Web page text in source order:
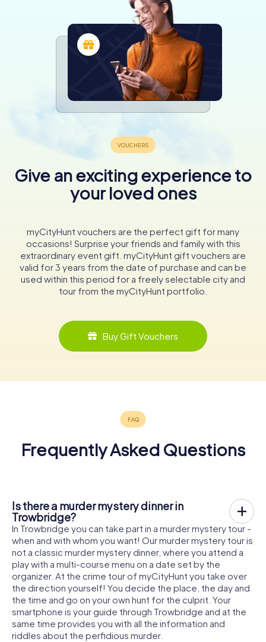
Give an exciting experience to
your loved ones
myCityHunt vouchers are the perfect gift for many
occasions! Surprise your friends and family with this
extraordinary event gift. myCityHunt gift vouchers are
valid for 3 years from the date of purchase and can be
used within this period for a freely selectable city and
tour from the myCityHunt portfolio.
Buy Gift Vouchers
Frequently Asked Questions
Is there a murder mystery dinner in
Trowbridge?
In Trowbridge you can take part in a murder mystery tour -
when and with whom you want! Our murder mystery tour is
not a classic murder mystery dinner, where you attend a
play with a multi-course menu on a date set by the
organizer. At the crime tour of myCityHunt you take over
the direction yourself! You decide the place, the day and
the time and go on your own hunt for the culprit. Your
smartphone is your guide through Trowbridge and at the
same time provides you with all the information and
riddles about the perfidious murder.